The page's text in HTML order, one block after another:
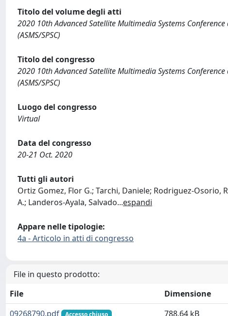
Titolo del volume degli atti
2020 10th Advanced Satellite Multimedia Systems
(ASMS/SPSC)
Titolo del congresso
2020 10th Advanced Satellite Multimedia Systems
(ASMS/SPSC)
Luogo del congresso
Virtual
Data del congresso
20-21 Oct. 2020
Tutti gli autori
Ortiz Gomez, Flor G.; Tarchi, Daniele; Rodriguez-
A.; Landeros-Ayala, Salvado...espandi
Appare nelle tipologie:
4a - Articolo in atti di congresso
File in questo prodotto:
File
Dimensione
09268790.pdf
Accesso chiuso 788.64 kB